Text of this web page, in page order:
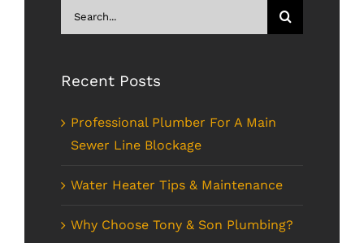
Search
for:
Recent Posts
Professional Plumber For A Main
Sewer Line Blockage
Water Heater Tips & Maintenance
Why Choose Tony & Son Plumbing?